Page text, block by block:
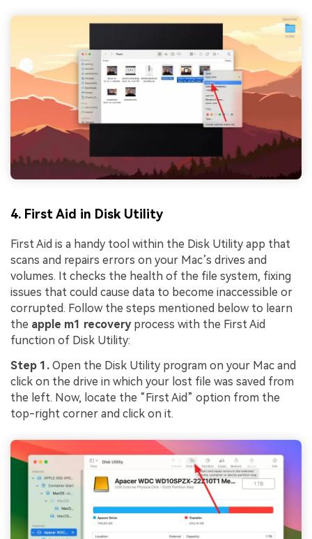
4. First Aid in Disk Utility
First Aid is a handy tool within the Disk Utility app that
scans and repairs errors on your Mac’s drives and
volumes. It checks the health of the file system, fixing
issues that could cause data to become inaccessible or
corrupted. Follow the steps mentioned below to learn
the apple m1 recoveryprocess with the First Aid
function of Disk Utility:
Step 1. Open the Disk Utility program on your Mac and
click on the drive in which your lost file was saved from
the left. Now, locate the “First Aid” option from the
top-right corner and click on it.